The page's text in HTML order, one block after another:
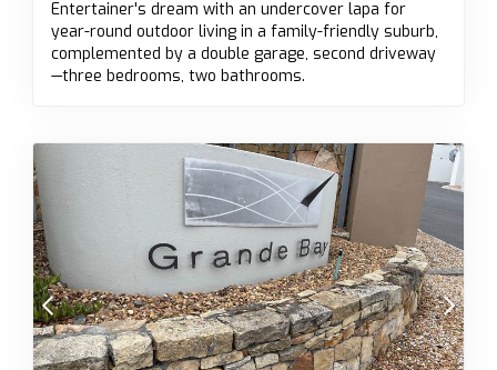
Entertainer's dream with an undercover lapa for
year-round outdoor living in a family-friendly suburb,
complemented by a double garage, second driveway
—three bedrooms, two bathrooms.